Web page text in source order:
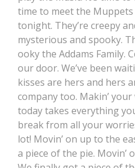
time to meet the
tonight. They’re creepy
mysterious and spooky.
ooky the Addams Family.
our door. We’ve been
kisses are hers and hers
company too. Makin’
today takes everything
break from all your
lot! Movin’ on up to the
a piece of the pie. Movin’